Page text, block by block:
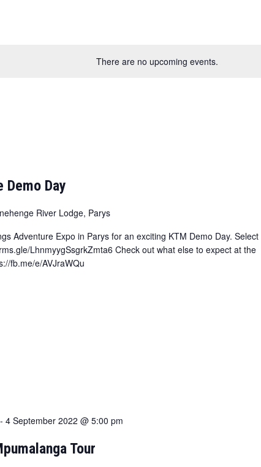
There are no upcoming events.
Day
River Lodge, Parys
Adventure Expo in Parys for an exciting KTM Demo Day. Select
LhnmyygSsgrkZmta6 Check out what else to expect at the
fb.me/e/AVJraWQu
- 4 September 2022 @ 5:00 pm
Tour